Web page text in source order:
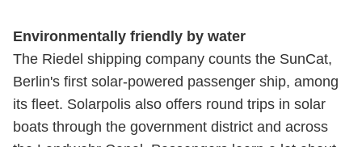
Environmentally friendly by water
The Riedel shipping company counts the SunCat,
Berlin's first solar-powered passenger ship, among
its fleet. Solarpolis also offers round trips in solar
boats through the government district and across